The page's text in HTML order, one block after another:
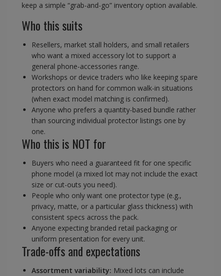
keep a simple “grab-and-go” inventory option available.
Who this suits
Resellers, market stall holders, and small retailers
who want a mixed accessory lot to support a
general phone-accessories range.
Workshops or device traders who like keeping spare
protectors on hand for common walk-in situations
(when exact model matching is confirmed).
Anyone who prefers a quantity-based bundle rather
than sourcing individual protector listings one by
one.
Who this is NOT for
Buyers who need a guaranteed fit for one specific
phone model (a mixed lot may not include the exact
size or cut-outs you need).
People who only want one protector type (e.g.,
privacy, matte, or a particular glass thickness) with
consistent specs across the pack.
Anyone expecting branded retail packaging or
uniform presentation for every unit.
Trade-offs and expectations
Assortment variability: Mixed lots can include